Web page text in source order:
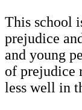
This school
prejudice
and young
of prejudice
less well in